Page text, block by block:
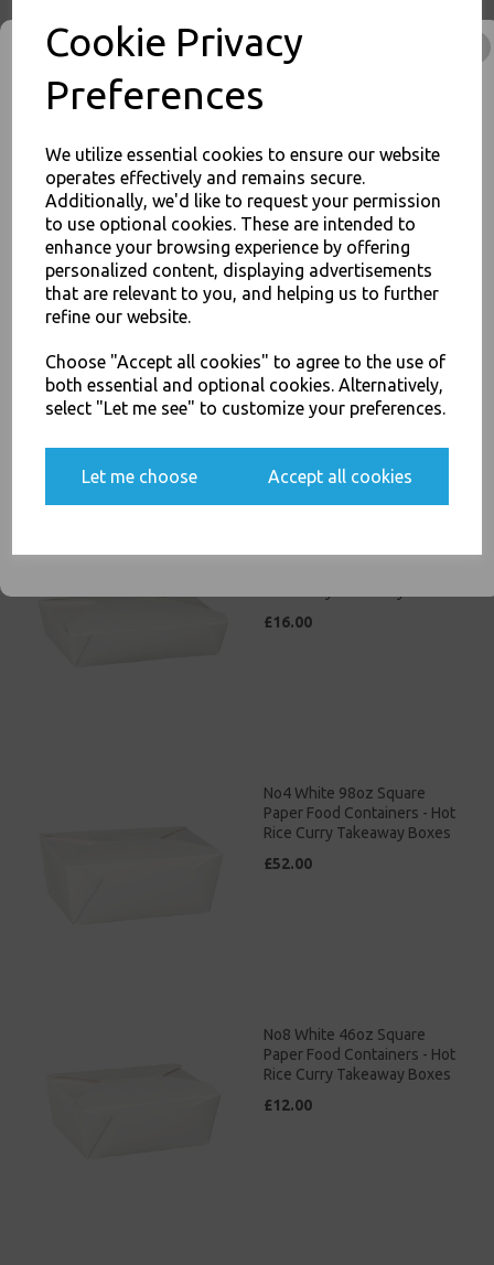
Cookie Privacy
Preferences
We utilize essential cookies to ensure our website
operates effectively and remains secure.
Additionally, we'd like to request your permission
to use optional cookies. These are intended to
enhance your browsing experience by offering
personalized content, displaying advertisements
that are relevant to you, and helping us to further
refine our website.
Choose "Accept all cookies" to agree to the use of
both essential and optional cookies. Alternatively,
select "Let me see" to customize your preferences.
Let me choose Accept all cookies
No1 White 26oz Square
£14.00
No3 White 69oz Square
£16.00
No4 White 98oz Square
Paper Food Containers - Hot
Rice Curry Takeaway Boxes
£52.00
No8 White 46oz Square
Paper Food Containers - Hot
Rice Curry Takeaway Boxes
£12.00
JOIN OUR MAILING LIST
SIGN UP FOR DISCOUNTS AND FREE SHIPPING OFFERS
You'll also get heads up on deals and discounts before anyone
communications